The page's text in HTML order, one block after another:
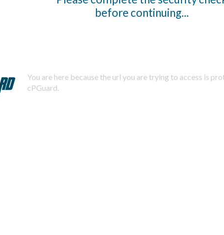
before continuing...
You are here because the url you are trying to access is
cPGuard.